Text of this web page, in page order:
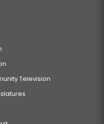
Television